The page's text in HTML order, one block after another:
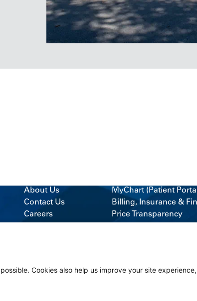
About Us
Contact Us
Careers
News & Blogs
MyChart (Patient
Billing, Insurance &
Price Transparency
Medical Records
Cookies also help us improve your site